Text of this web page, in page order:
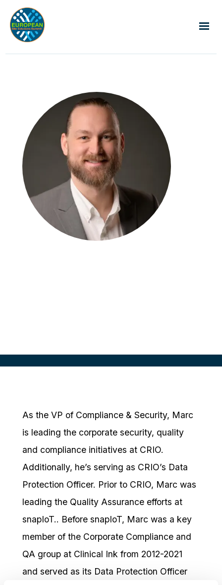
As the VP of Compliance & Security, Marc
is leading the corporate security, quality
and compliance initiatives at CRIO.
Additionally, he’s serving as CRIO’s Data
Protection Officer. Prior to CRIO, Marc was
leading the Quality Assurance efforts at
snapIoT.. Before snapIoT, Marc was a key
member of the Corporate Compliance and
QA group at Clinical Ink from 2012-2021
and served as its Data Protection Officer